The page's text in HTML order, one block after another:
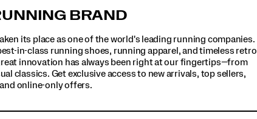
BRAND
its place as one of the world's leading running companies.
in-class running shoes, running apparel, and timeless retro
innovation has always been right at our fingertips—from
classics. Get exclusive access to new arrivals, top sellers,
online-only offers.